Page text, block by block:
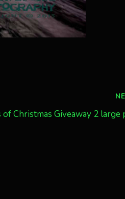
of Christmas Giveaway 2 large